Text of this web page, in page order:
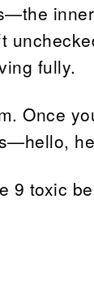
fully.
Once
9 toxic